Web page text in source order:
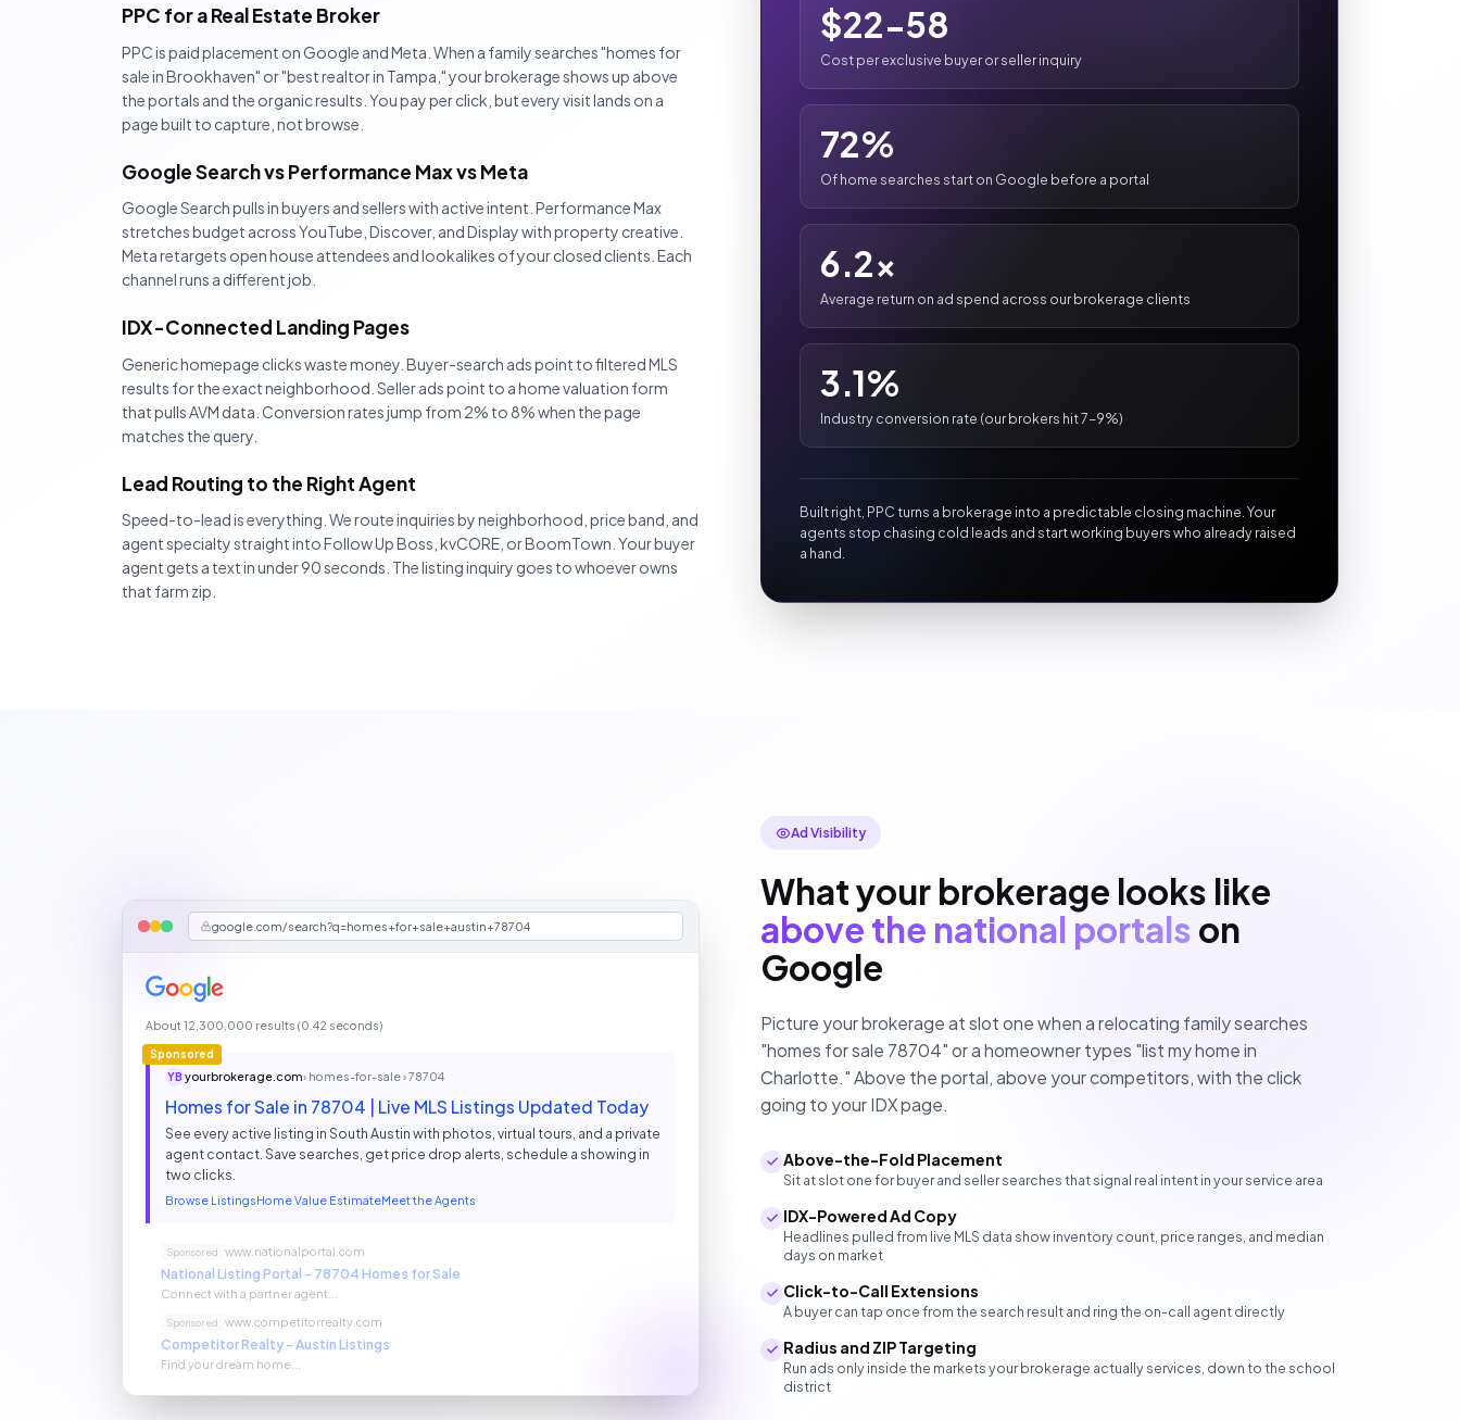
PPC for a Real Estate Broker
PPC is paid placement on Google and Meta. When a family searches "homes for
sale in Brookhaven" or "best realtor in Tampa," your brokerage shows up above
the portals and the organic results. You pay per click, but every visit lands on a
page built to capture, not browse.
Google Search vs Performance Max vs Meta
Google Search pulls in buyers and sellers with active intent. Performance Max
stretches budget across YouTube, Discover, and Display with property creative.
Meta retargets open house attendees and lookalikes of your closed clients. Each
channel runs a different job.
IDX-Connected Landing Pages
Generic homepage clicks waste money. Buyer-search ads point to filtered MLS
results for the exact neighborhood. Seller ads point to a home valuation form
that pulls AVM data. Conversion rates jump from 2% to 8% when the page
matches the query.
Lead Routing to the Right Agent
Speed-to-lead is everything. We route inquiries by neighborhood, price band, and
agent specialty straight into Follow Up Boss, kvCORE, or BoomTown. Your buyer
agent gets a text in under 90 seconds. The listing inquiry goes to whoever owns
that farm zip.
$22-58
Cost per exclusive buyer or seller inquiry
72%
Of home searches start on Google before a portal
6.2x
Average return on ad spend across our brokerage clients
3.1%
Industry conversion rate (our brokers hit 7-9%)
Built right, PPC turns a brokerage into a predictable closing machine. Your
agents stop chasing cold leads and start working buyers who already raised
a hand.
google.com/search?q=homes+for+sale+austin+78704
About 12,300,000 results (0.42 seconds)
Sponsored
YB yourbrokerage.com› homes-for-sale › 78704
Homes for Sale in 78704 | Live MLS Listings Updated Today
See every active listing in South Austin with photos, virtual tours, and a private
agent contact. Save searches, get price drop alerts, schedule a showing in
two clicks.
Browse ListingsHome Value EstimateMeet the Agents
Sponsored www.nationalportal.com
National Listing Portal - 78704 Homes for Sale
Connect with a partner agent...
Sponsored www.competitorrealty.com
Competitor Realty - Austin Listings
Find your dream home...
Ad Visibility
What your brokerage looks like
above the national portals on
Google
Picture your brokerage at slot one when a relocating family searches
"homes for sale 78704" or a homeowner types "list my home in
Charlotte." Above the portal, above your competitors, with the click
going to your IDX page.
Above-the-Fold Placement
Sit at slot one for buyer and seller searches that signal real intent in your service area
IDX-Powered Ad Copy
Headlines pulled from live MLS data show inventory count, price ranges, and median
days on market
Click-to-Call Extensions
A buyer can tap once from the search result and ring the on-call agent directly
Radius and ZIP Targeting
Run ads only inside the markets your brokerage actually services, down to the school
district